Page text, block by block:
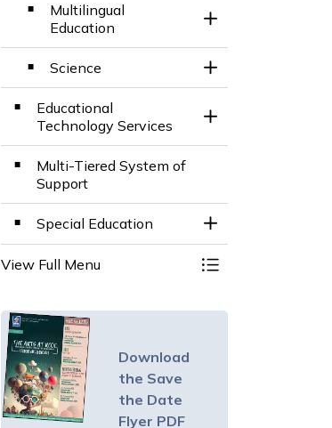
Multilingual
Education
Toggle Section
Science
Toggle Section
Educational
Technology Services
Toggle Section
Multi-Tiered System of
Support
Special Education
Toggle Section
View Full Menu
Toggle Menu
Download
the Save
the Date
Flyer PDF